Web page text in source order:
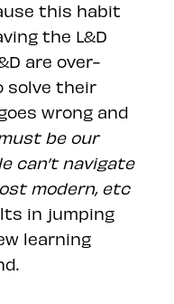
this habit
the L&D
are over-
solve their
wrong and
must be our
can’t navigate
modern, etc
in jumping
learning